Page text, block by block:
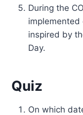
During the
inspired by
Day.
Quiz
On which